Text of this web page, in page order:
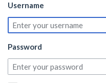
Username
Password